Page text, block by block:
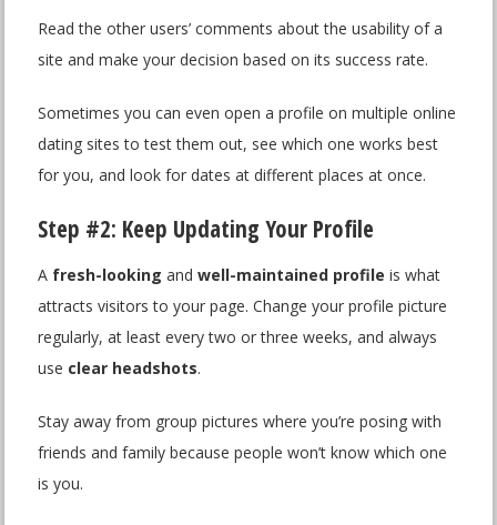
Read the other users’ comments about the usability of a
site and make your decision based on its success rate.
Sometimes you can even open a profile on multiple online
dating sites to test them out, see which one works best
for you, and look for dates at different places at once.
Step #2: Keep Updating Your Profile
A fresh-looking andwell-maintained profile is what
attracts visitors to your page. Change your profile picture
regularly, at least every two or three weeks, and always
use clear headshots.
Stay away from group pictures where you’re posing with
friends and family because people won’t know which one
is you.